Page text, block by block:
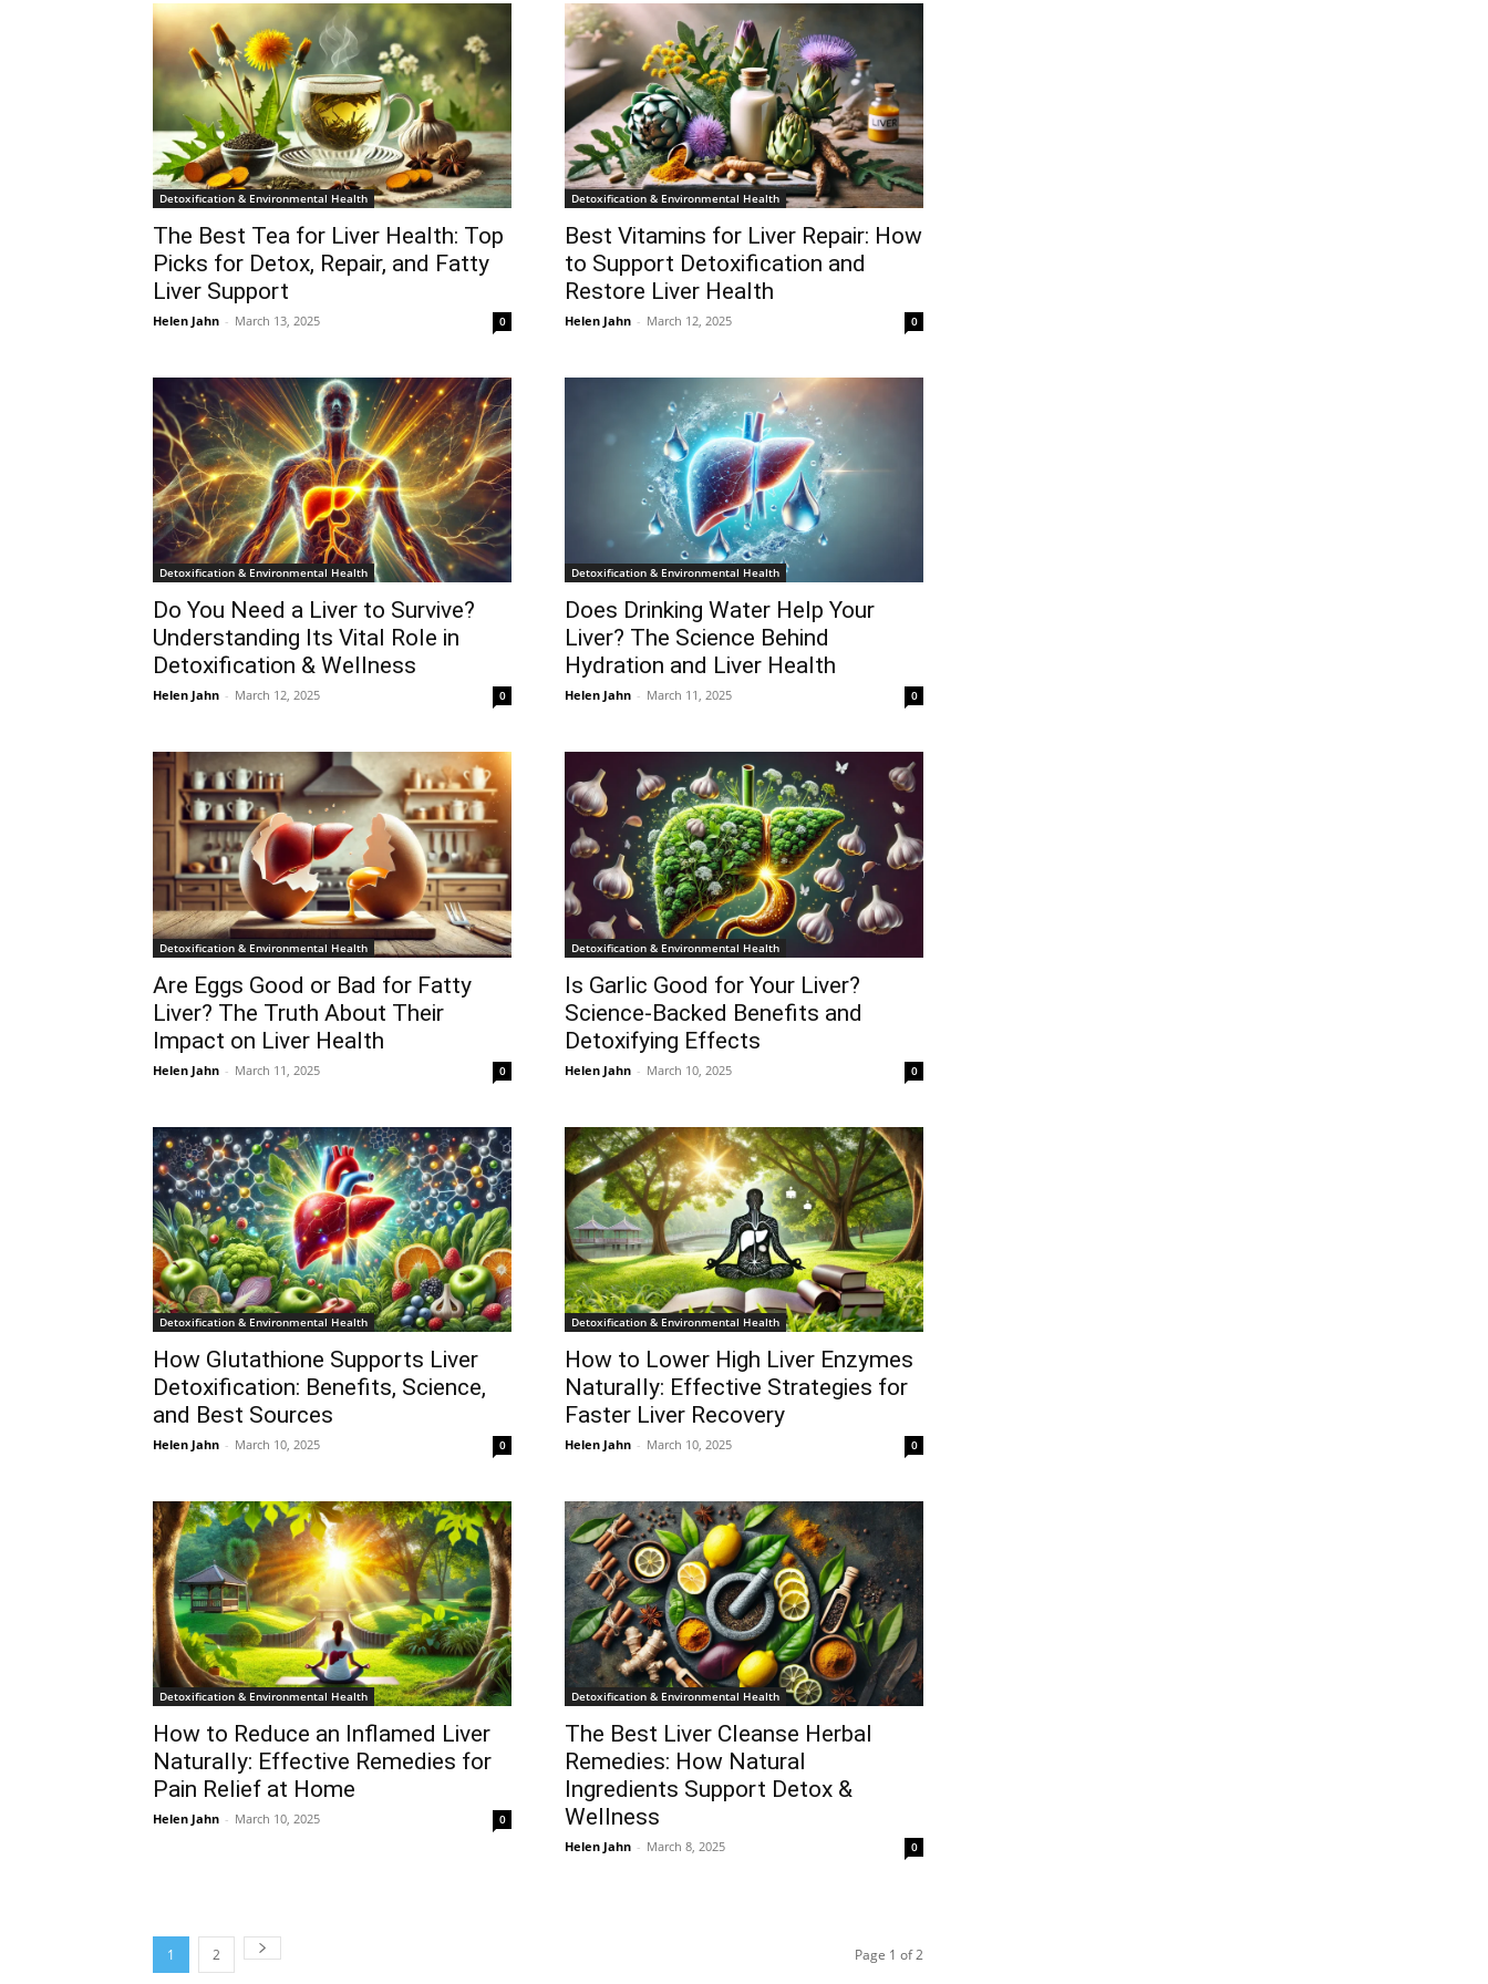
Detoxification & Environmental Health
The Best Tea for Liver Health: Top
Picks for Detox, Repair, and Fatty
Liver Support
Helen Jahn - March 13, 2025 0
Detoxification & Environmental Health
Best Vitamins for Liver Repair: How
to Support Detoxification and
Restore Liver Health
Helen Jahn - March 12, 2025 0
Detoxification & Environmental Health
Do You Need a Liver to Survive?
Understanding Its Vital Role in
Detoxification & Wellness
Helen Jahn - March 12, 2025 0
Detoxification & Environmental Health
Does Drinking Water Help Your
Liver? The Science Behind
Hydration and Liver Health
Helen Jahn - March 11, 2025 0
Detoxification & Environmental Health
Are Eggs Good or Bad for Fatty
Liver? The Truth About Their
Impact on Liver Health
Helen Jahn - March 11, 2025 0
Detoxification & Environmental Health
Is Garlic Good for Your Liver?
Science-Backed Benefits and
Detoxifying Effects
Helen Jahn - March 10, 2025 0
Detoxification & Environmental Health
How Glutathione Supports Liver
Detoxification: Benefits, Science,
and Best Sources
Helen Jahn - March 10, 2025 0
Detoxification & Environmental Health
How to Lower High Liver Enzymes
Naturally: Effective Strategies for
Faster Liver Recovery
Helen Jahn - March 10, 2025 0
Detoxification & Environmental Health
How to Reduce an Inflamed Liver
Naturally: Effective Remedies for
Pain Relief at Home
Helen Jahn - March 10, 2025 0
Detoxification & Environmental Health
The Best Liver Cleanse Herbal
Remedies: How Natural
Ingredients Support Detox &
Wellness
Helen Jahn - March 8, 2025 0
1 2 Page 1 of 2